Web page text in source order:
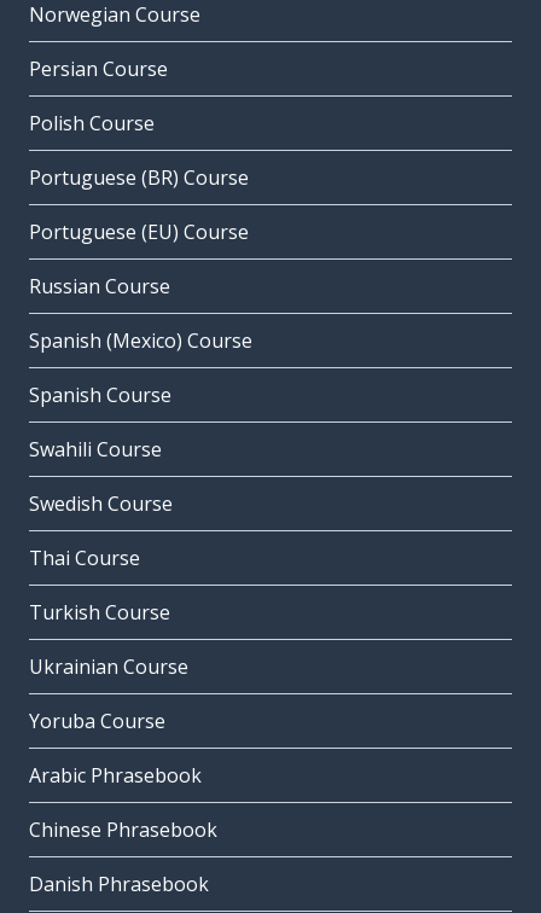
Norwegian Course
Persian Course
Polish Course
Portuguese (BR) Course
Portuguese (EU) Course
Russian Course
Spanish (Mexico) Course
Spanish Course
Swahili Course
Swedish Course
Thai Course
Turkish Course
Ukrainian Course
Yoruba Course
Arabic Phrasebook
Chinese Phrasebook
Danish Phrasebook